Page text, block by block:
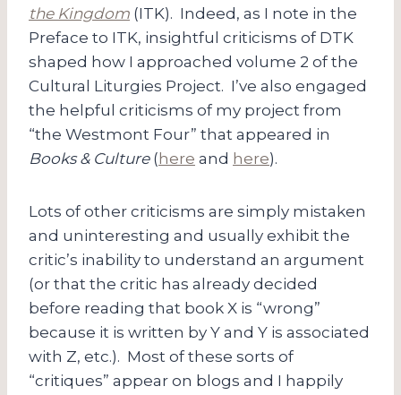
the Kingdom (ITK). Indeed, as I note in the
Preface to ITK, insightful criticisms of DTK
shaped how I approached volume 2 of the
Cultural Liturgies Project. I’ve also engaged
the helpful criticisms of my project from
“the Westmont Four” that appeared in
Books & Culture( here and here).
Lots of other criticisms are simply mistaken
and uninteresting and usually exhibit the
critic’s inability to understand an argument
(or that the critic has already decided
before reading that book X is “wrong”
because it is written by Y and Y is associated
with Z, etc.). Most of these sorts of
“critiques” appear on blogs and I happily